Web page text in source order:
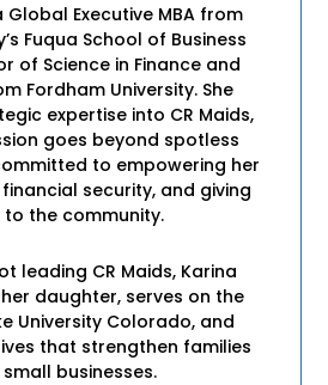
Executive MBA from
Fuqua School of Business
of Science in Finance and
Fordham University. She
expertise into CR Maids,
goes beyond spotless
to empowering her
security, and giving
to the community.
leading CR Maids, Karina
daughter, serves on the
University Colorado, and
that strengthen families
businesses.